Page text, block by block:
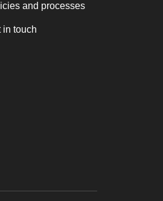
and processes
in touch